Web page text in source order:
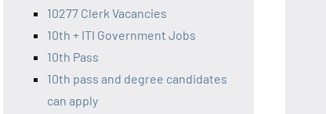
10277 Clerk Vacancies
10th + ITI Government Jobs
10th Pass
10th pass and degree candidates
can apply